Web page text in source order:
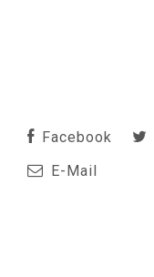
Facebook
E-Mail